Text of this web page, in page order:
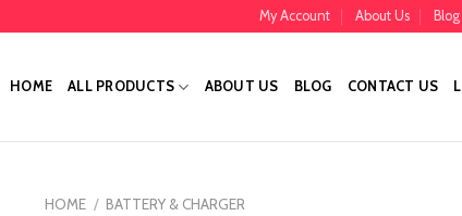
My Account About Us Blog
HOME ALL PRODUCTS ABOUT US BLOG CONTACT US
HOME / BATTERY & CHARGER